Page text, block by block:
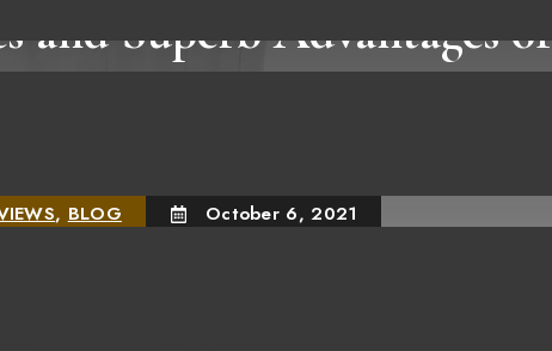
and Superb Advantages of
Using It!
, BLOG October 6, 2021